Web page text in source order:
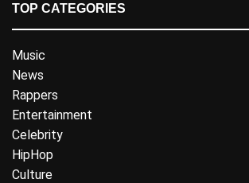
TOP CATEGORIES
Music
News
Rappers
Entertainment
Celebrity
HipHop
Culture